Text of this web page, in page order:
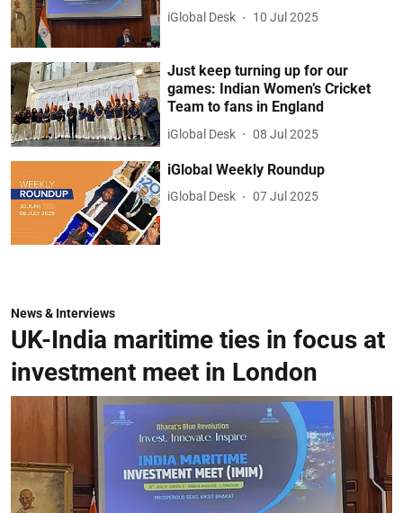
iGlobal Desk 10 Jul 2025
Just keep turning up for our
games: Indian Women’s Cricket
Team to fans in England
iGlobal Desk 08 Jul 2025
iGlobal Weekly Roundup
iGlobal Desk 07 Jul 2025
News & Interviews
UK-India maritime ties in focus at
investment meet in London